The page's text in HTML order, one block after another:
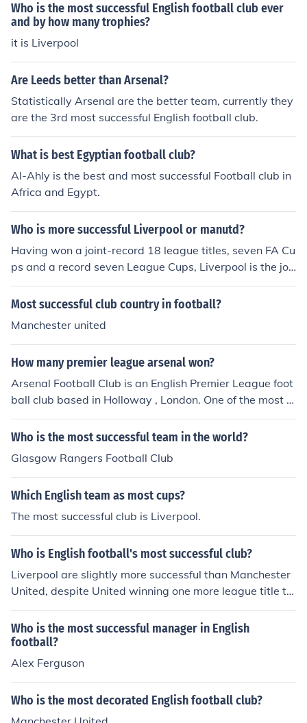
Who is the most successful English football club ever
and by how many trophies?
it is Liverpool
Are Leeds better than Arsenal?
Statistically Arsenal are the better team, currently they
are the 3rd most successful English football club.
What is best Egyptian football club?
Al-Ahly is the best and most successful Football club in
Africa and Egypt.
Who is more successful Liverpool or manutd?
Having won a joint-record 18 league titles, seven FA Cu
ps and a record seven League Cups, Liverpool is the joi
nt most successful club in the history of English football
and one of the wealthiest and most widely supported f
ful English club in European competition, having won fiv
e European Cups and three UEFA Cups. Source: Wikipe
dia
Most successful club country in football?
Manchester united
How many premier league arsenal won?
Arsenal Football Club is an English Premier League foot
ball club based in Holloway , London. One of the most s
uccessful clubs in English football, it has won 13 First Di
vision and Premier League titles and 10 FA Cups
Who is the most successful team in the world?
Glasgow Rangers Football Club
Which English team as most cups?
The most successful club is Liverpool.
Who is English football's most successful club?
Liverpool are slightly more successful than Manchester
United, despite United winning one more league title th
an the Reds. YNWA
Who is the most successful manager in English
football?
Alex Ferguson
Who is the most decorated English football club?